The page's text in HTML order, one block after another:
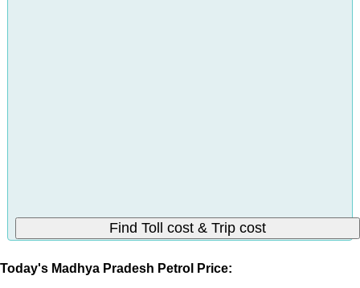
Today's Madhya Pradesh Petrol Price: